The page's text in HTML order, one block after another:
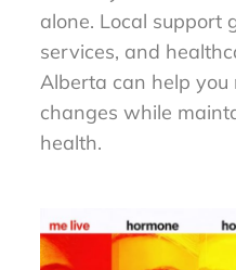
alone. Local support
services, and
Alberta can help you
changes while
health.